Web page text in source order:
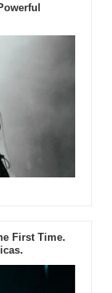
First Time.